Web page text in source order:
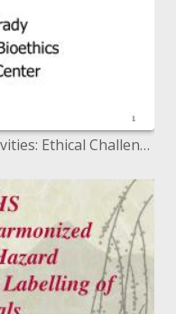
QA, QI and Health Services Activities: Ethical Challenges